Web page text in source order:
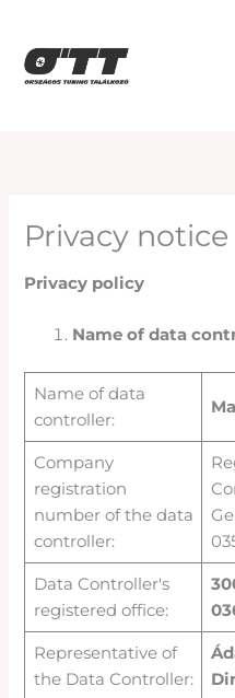
content
Privacy notice
Privacy policy
Name of data
Name of data
controller:
Company
registration
number of the data
controller:
Data Controller's
registered office:
Representative of
the Data Controller: